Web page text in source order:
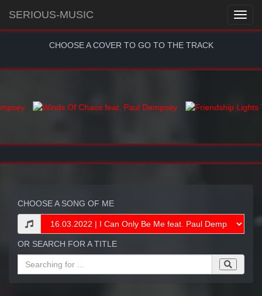
SERIOUS-MUSIC
CHOOSE A COVER TO GO TO THE TRACK
CHOOSE A SONG OF ME
OR SEARCH FOR A TITLE